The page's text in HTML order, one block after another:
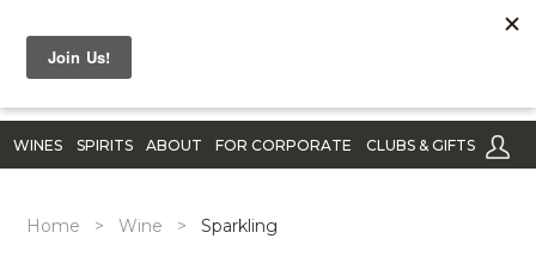
WINES SPIRITS ABOUT FOR CORPORATE CLUBS & GIFTS
Home > Wine > Sparkling